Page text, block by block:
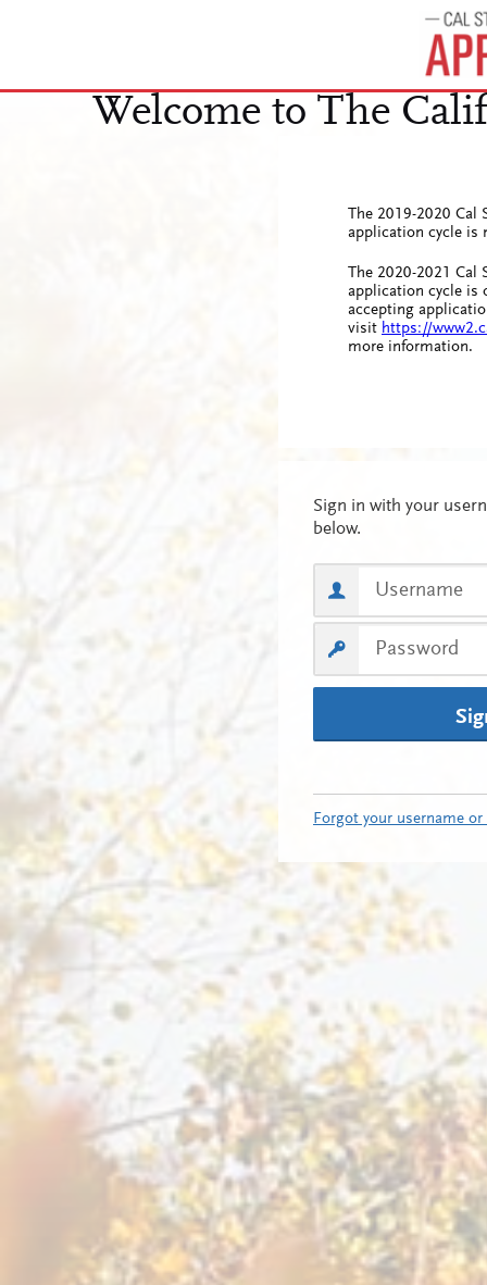
The 2019-2020 Cal
application cycle
The 2020-2021 Cal
application cycle is
accepting
visit https://
more information.
Forgot your username or